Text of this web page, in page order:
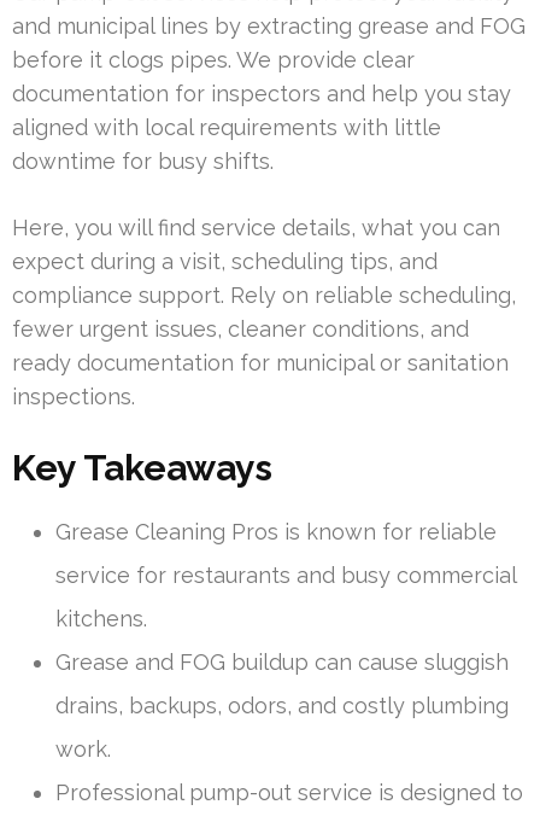
and municipal lines by extracting grease and FOG
before it clogs pipes. We provide clear
documentation for inspectors and help you stay
aligned with local requirements with little
downtime for busy shifts.
Here, you will find service details, what you can
expect during a visit, scheduling tips, and
compliance support. Rely on reliable scheduling,
fewer urgent issues, cleaner conditions, and
ready documentation for municipal or sanitation
inspections.
Key Takeaways
Grease Cleaning Pros is known for reliable
service for restaurants and busy commercial
kitchens.
Grease and FOG buildup can cause sluggish
drains, backups, odors, and costly plumbing
work.
Professional pump-out service is designed to